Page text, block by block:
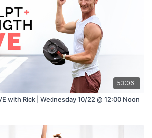
53:06
with Rick | Wednesday 10/22 @ 12:00 Noon